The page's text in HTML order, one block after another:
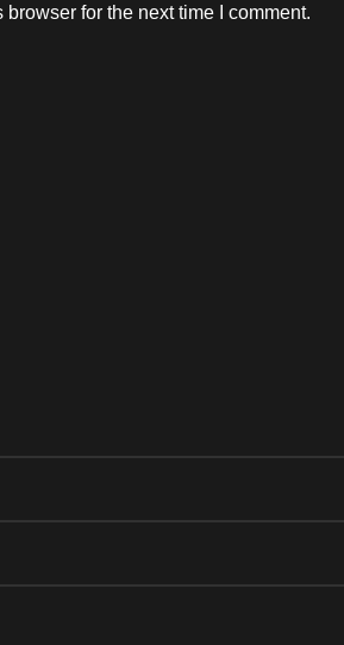
for the next time I comment.